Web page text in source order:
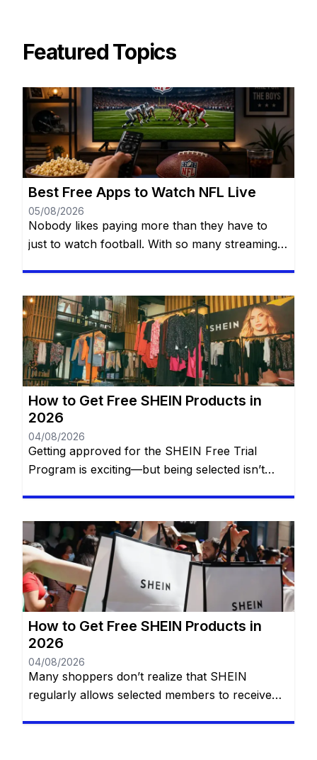
Featured Topics
Best Free Apps to Watch NFL Live
05/08/2026
Nobody likes paying more than they have to
just to watch football. With so many streaming
from Week 1 all the way to the Super Bowl. The
good news? You have more options than you
might think. There are official […]
How to Get Free SHEIN Products in
2026
04/08/2026
Getting approved for the SHEIN Free Trial
Program is exciting—but being selected isn’t
products, yet only a portion of applicants are
chosen. While SHEIN doesn’t publish its exact
selection formula, experienced participants
have noticed that certain habits consistently
improve their […]
How to Get Free SHEIN Products in
2026
04/08/2026
Many shoppers don’t realize that SHEIN
regularly allows selected members to receive